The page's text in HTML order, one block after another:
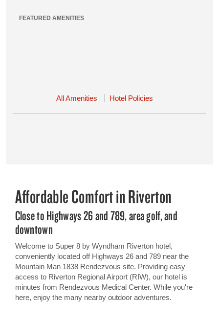
FEATURED AMENITIES
All Amenities Hotel Policies
Affordable Comfort in Riverton
Close to Highways 26 and 789, area golf, and
downtown
Welcome to Super 8 by Wyndham Riverton hotel,
conveniently located off Highways 26 and 789 near the
Mountain Man 1838 Rendezvous site. Providing easy
access to Riverton Regional Airport (RIW), our hotel is
minutes from Rendezvous Medical Center. While you're
here, enjoy the many nearby outdoor adventures.